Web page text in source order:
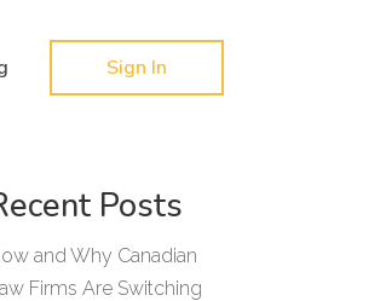
Sign In
Posts
and Why Canadian
Firms Are Switching